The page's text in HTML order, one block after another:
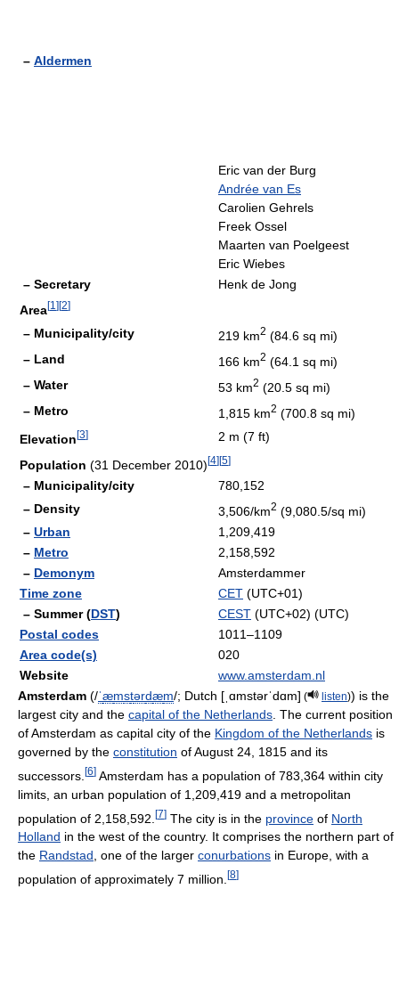
– Aldermen
Eric van der Burg
Andrée van Es
Carolien Gehrels
Freek Ossel
Maarten van Poelgeest
Eric Wiebes
– Secretary
Henk de Jong
Area[1 ][2]
– Municipality/city 219 km2 (84.6 sq mi)
– Land
166 km2 (64.1 sq mi)
– Water
53 km2 (20.5 sq mi)
– Metro
1,815 km2 (700.8 sq mi)
Elevation[3]
2 m (7 ft)
Population (31 December 2010)[4][5]
– Municipality/city
780,152
– Density
3,506/km2 (9,080.5/sq mi)
– Urban
1,209,419
– Metro
2,158,592
– Demonym
Amsterdammer
Time zone
CET (UTC+01)
– Summer (DST) CEST (UTC+02) (UTC)
Postal codes
1011–1109
Area code(s)
020
Website
www.amsterdam.nl
Amsterdam (/ˈæmstərdæm/; Dutch [ˌɑmstərˈdɑm] ( listen)) is the
largest city and the capital of the Netherlands . The current position
of Amsterdam as capital city of the Kingdom of the Netherlands is
governed by the constitution of August 24, 1815 and its
successors. [6] Amsterdam has a population of 783,364 within city
limits, an urban population of 1,209,419 and a metropolitan
population of 2,158,592. [7] The city is in the province of North
Holland in the west of the country. It comprises the northern part of
the Randstad, one of the larger conurbations in Europe, with a
population of approximately 7 million. [8]